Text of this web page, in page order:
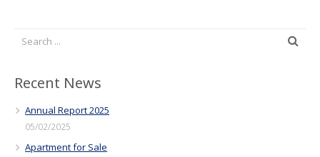
Recent News
Annual Report 2025
05/02/2025
Apartment for Sale